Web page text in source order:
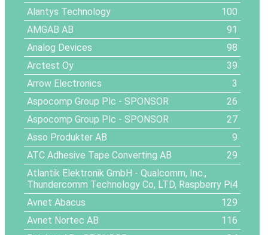
Alantys Technology
100
AMGAB AB
91
Analog Devices
98
Arctest Oy
39
Arrow Electronics
3
Aspocomp Group Plc - SPONSOR
26
Aspocomp Group Plc - SPONSOR
27
Asso Produkter AB
9
ATC Adhesive Tape Converting AB
29
Atlantik Elektronik GmbH - Qualcomm, Inc.,
Thundercomm Technology Co, LTD, Raspberry Pi4
Avnet Abacus
129
Avnet Nortec AB
116